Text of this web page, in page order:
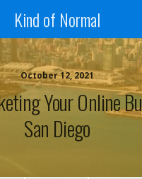
Kind of Normal
October 12, 2021
Your Online
San Diego